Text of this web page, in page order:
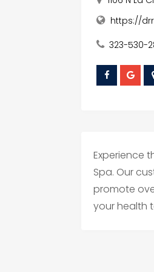
https://
323-530-
Experience
Spa. Our
promote
your health